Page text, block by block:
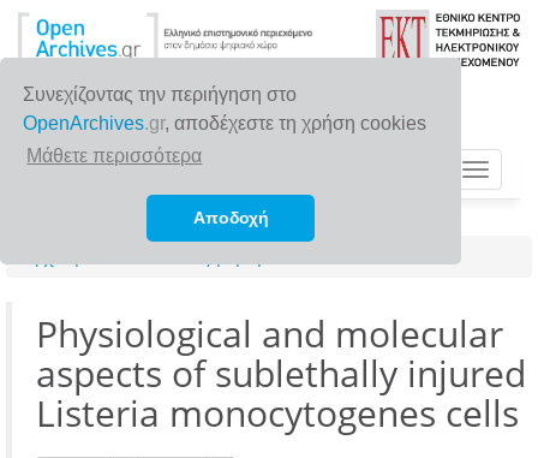
Συνεχίζοντας την περιήγηση στο
OpenArchives.gr, αποδέχεστε τη χρήση cookies
Μάθετε περισσότερα
Αποδοχή
Toggle
Physiological and molecular
aspects of sublethally injured
Listeria monocytogenes cells